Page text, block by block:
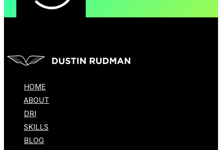
HOME
ABOUT
DRI
SKILLS
BLOG